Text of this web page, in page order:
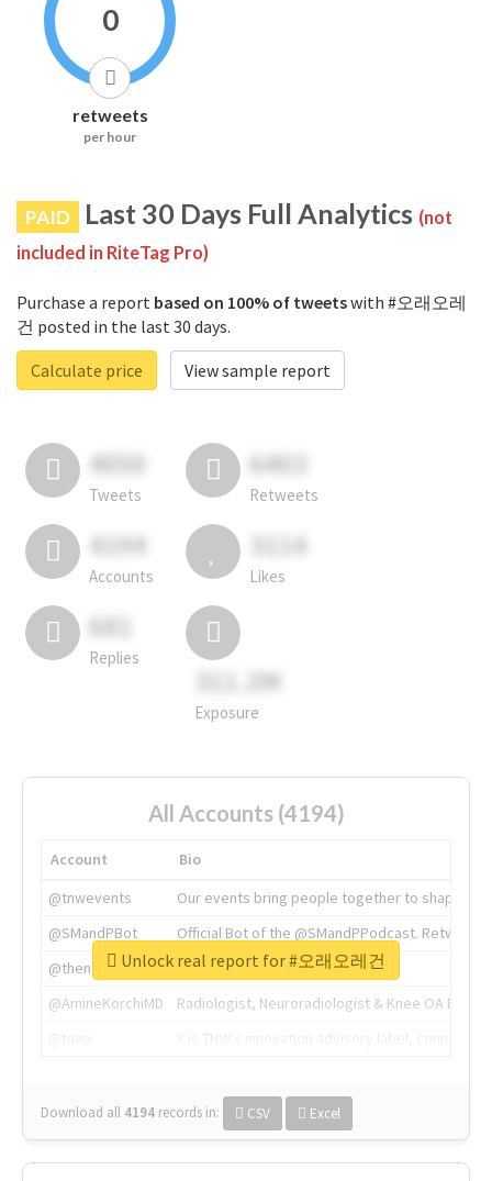
0
retweets
per hour
PAID Last 30 Days Full Analytics (not
included in RiteTag Pro)
Purchase a report based on 100% of tweetswith #오래오레
건 posted in the last 30 days.
Calculate price
View sample report
4050
Tweets
6403
Retweets
4194
Accounts
3114
Likes
681
Replies
311.2M
Exposure
All Accounts (4194)
Account
Bio
@tnwevents
Our events bring people together to shape the
@SMandPBot
Official Bot of the @SMandPPodcast.
@thenextweb
The heart of tech.
@AmineKorchiMD
Radiologist, Neuroradiologist & Knee OA
Download all 4194 records in: CSV Excel
Unlock real report for #오래오레건